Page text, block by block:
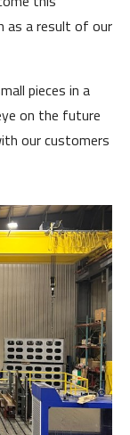
as a result of our
pieces in a
on the future
our customers